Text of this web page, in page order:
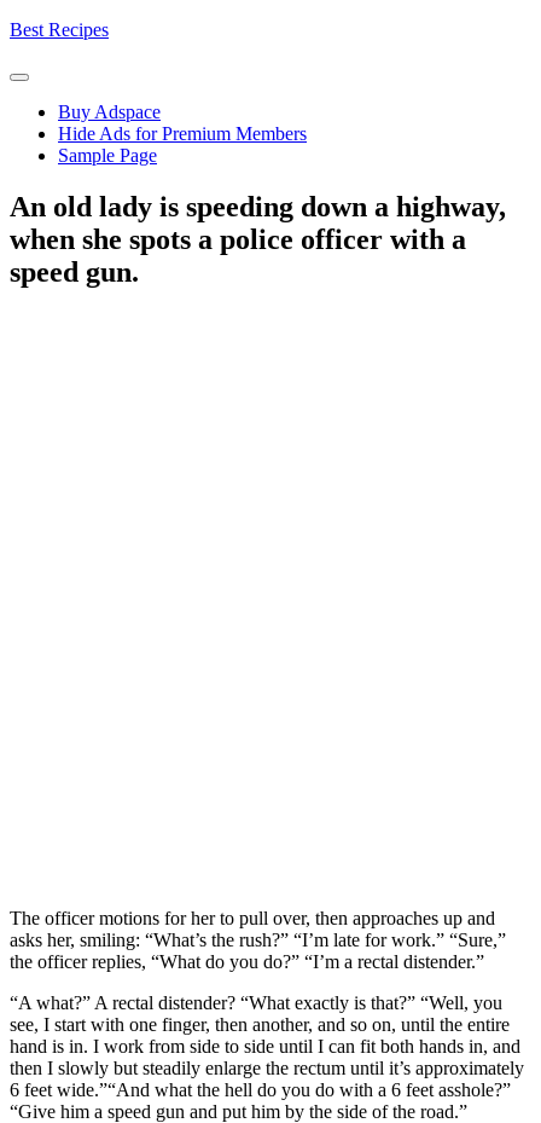
Skip
content
Best Recipes
Buy Adspace
Hide Ads for Premium Members
Sample Page
An old lady is speeding down a highway,
when she spots a police officer with a
speed gun.
The officer motions for her to pull over, then approaches up and
asks her, smiling: “What’s the rush?” “I’m late for work.” “Sure,”
the officer replies, “What do you do?” “I’m a rectal distender.”
“A what?” A rectal distender? “What exactly is that?” “Well, you
see, I start with one finger, then another, and so on, until the entire
hand is in. I work from side to side until I can fit both hands in, and
then I slowly but steadily enlarge the rectum until it’s approximately
6 feet wide.”“And what the hell do you do with a 6 feet asshole?”
“Give him a speed gun and put him by the side of the road.”